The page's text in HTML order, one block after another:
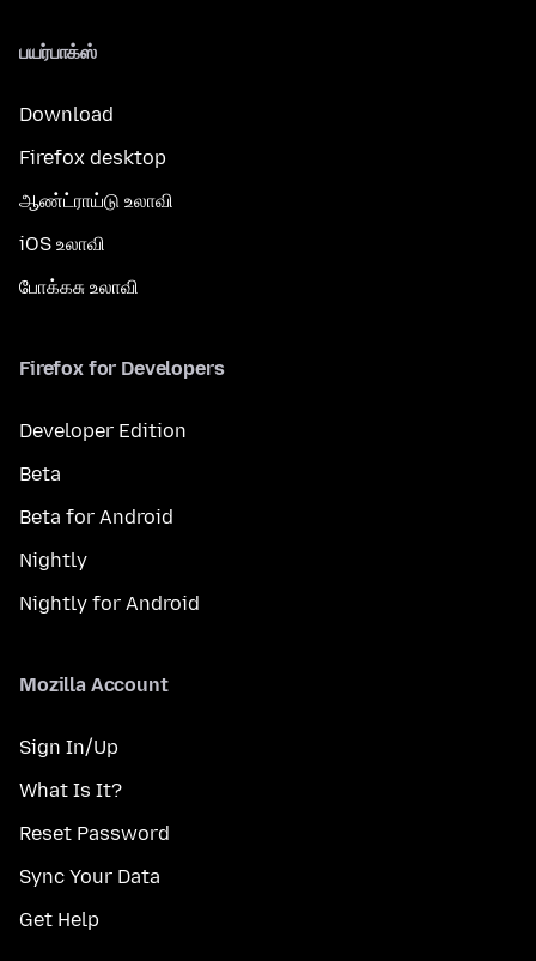
பயர்பாக்ஸ்
Download
Firefox desktop
ஆண்ட்ராய்டு உலாவி
iOS உலாவி
போக்கசு உலாவி
Firefox for Developers
Developer Edition
Beta
Beta for Android
Nightly
Nightly for Android
Mozilla Account
Sign In/Up
What Is It?
Reset Password
Sync Your Data
Get Help